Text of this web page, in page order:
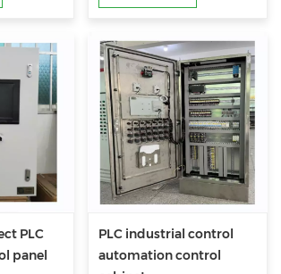
PLC
panel
PLC industrial control
automation control